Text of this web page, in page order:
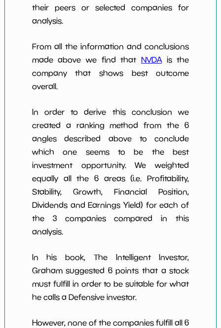
their peers or selected companies for
analysis.
From all the information and conclusions
made above we find that NVDAis the
company that shows best outcome
overall.
In order to derive this conclusion we
created a ranking method from the 6
angles described above to conclude
which one seems to be the best
investment opportunity. We weighted
equally all the 6 areas (i.e. Profitability,
Stability, Growth, Financial Position,
Dividends and Earnings Yield) for each of
the 3 companies compared in this
analysis.
In his book, The Intelligent Investor,
Graham suggested 6 points that a stock
must fulfill in order to be suitable for what
he calls a Defensive investor.
However, none of the companies fulfill all 6